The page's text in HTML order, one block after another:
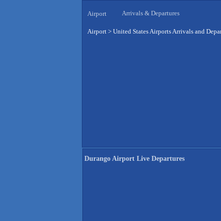
Airport Arrivals & Departures
Airport > United States Airports Arrivals and
Durango Airport Live Departures